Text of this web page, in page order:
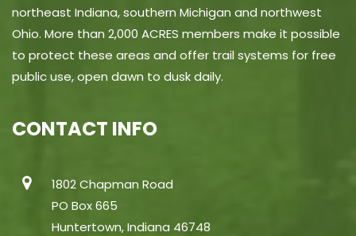
northeast Indiana, southern Michigan and northwest
Ohio. More than 2,000 ACRES members make it possible
to protect these areas and offer trail systems for free
public use, open dawn to dusk daily.
CONTACT INFO
1802 Chapman Road
PO Box 665
Huntertown, Indiana 46748